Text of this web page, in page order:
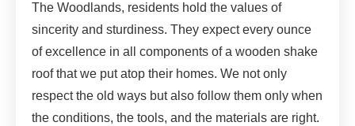
The Woodlands, residents hold the values of
sincerity and sturdiness. They expect every ounce
of excellence in all components of a wooden shake
roof that we put atop their homes. We not only
respect the old ways but also follow them only when
the conditions, the tools, and the materials are right.